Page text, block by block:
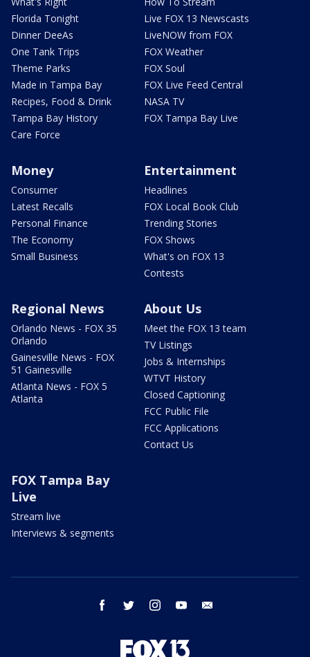
Florida Tonight
Dinner DeeAs
One Tank Trips
Theme Parks
Made in Tampa Bay
Recipes, Food & Drink
Tampa Bay History
Care Force
Live FOX 13 Newscasts
LiveNOW from FOX
FOX Weather
FOX Soul
FOX Live Feed Central
NASA TV
FOX Tampa Bay Live
Money
Consumer
Latest Recalls
Personal Finance
The Economy
Small Business
Entertainment
Headlines
FOX Local Book Club
Trending Stories
FOX Shows
What's on FOX 13
Contests
Regional News
Orlando News - FOX 35
Orlando
Gainesville News - FOX
51 Gainesville
Atlanta News - FOX 5
Atlanta
About Us
Meet the FOX 13 team
TV Listings
Jobs & Internships
WTVT History
Closed Captioning
FCC Public File
FCC Applications
Contact Us
FOX Tampa Bay
Live
Stream live
Interviews & segments
facebook twitter instagram youtube